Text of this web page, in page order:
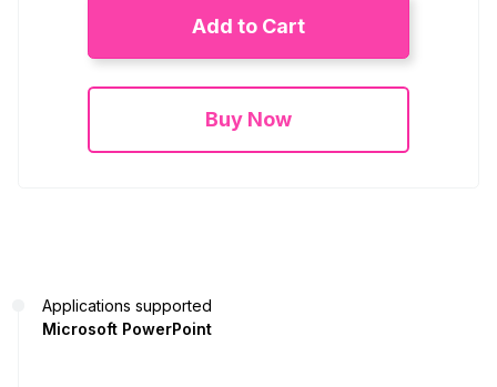
Add to Cart
Buy Now
Applications supported
Microsoft PowerPoint